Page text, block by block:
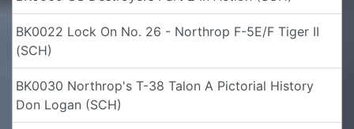
BK0022 Lock On No. 26 - Northrop F-5E/F Tiger II
(SCH)
BK0030 Northrop's T-38 Talon A Pictorial History
Don Logan (SCH)